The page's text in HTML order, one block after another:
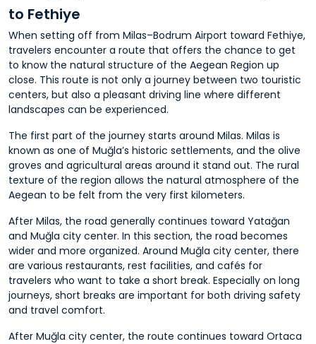
to Fethiye
When setting off from Milas–Bodrum Airport toward Fethiye,
travelers encounter a route that offers the chance to get
to know the natural structure of the Aegean Region up
close. This route is not only a journey between two touristic
centers, but also a pleasant driving line where different
landscapes can be experienced.
The first part of the journey starts around Milas. Milas is
known as one of Muğla’s historic settlements, and the olive
groves and agricultural areas around it stand out. The rural
texture of the region allows the natural atmosphere of the
Aegean to be felt from the very first kilometers.
After Milas, the road generally continues toward Yatağan
and Muğla city center. In this section, the road becomes
wider and more organized. Around Muğla city center, there
are various restaurants, rest facilities, and cafés for
travelers who want to take a short break. Especially on long
journeys, short breaks are important for both driving safety
and travel comfort.
After Muğla city center, the route continues toward Ortaca